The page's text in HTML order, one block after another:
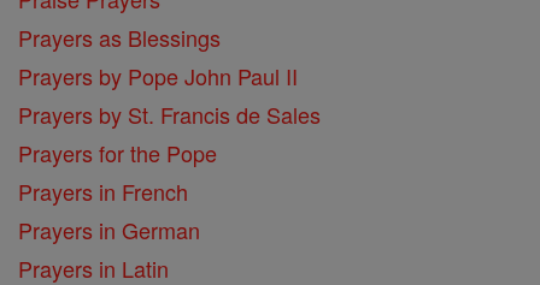
Prayers as Blessings
Prayers by Pope John Paul II
Prayers by St. Francis de Sales
Prayers for the Pope
Prayers in French
Prayers in German
Prayers in Latin